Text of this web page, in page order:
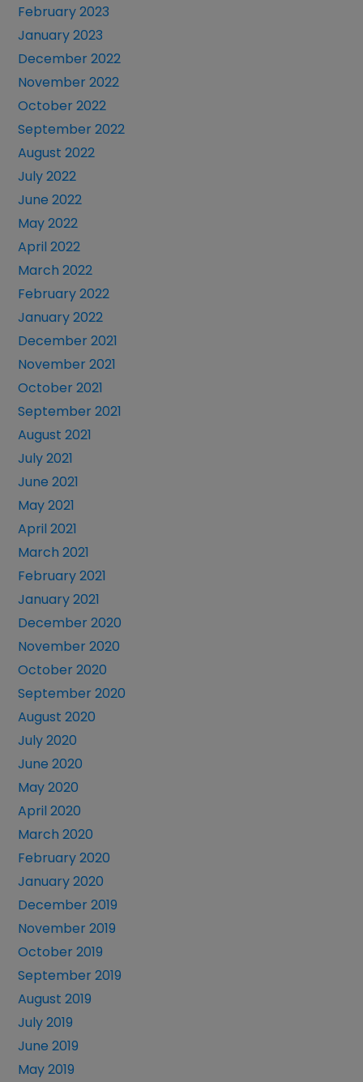
February 2023
January 2023
December 2022
November 2022
October 2022
September 2022
August 2022
July 2022
June 2022
May 2022
April 2022
March 2022
February 2022
January 2022
December 2021
November 2021
October 2021
September 2021
August 2021
July 2021
June 2021
May 2021
April 2021
March 2021
February 2021
January 2021
December 2020
November 2020
October 2020
September 2020
August 2020
July 2020
June 2020
May 2020
April 2020
March 2020
February 2020
January 2020
December 2019
November 2019
October 2019
September 2019
August 2019
July 2019
June 2019
May 2019